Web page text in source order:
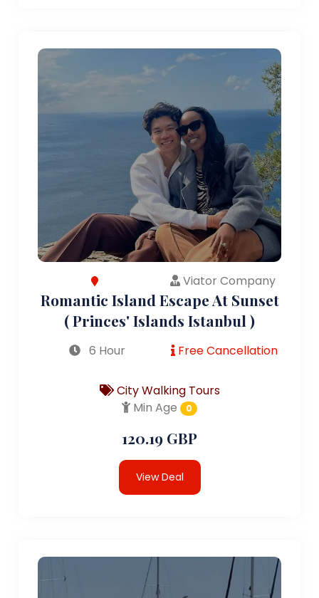
Viator Company
Romantic Island Escape At Sunset
( Princes' Islands Istanbul )
6 Hour Free Cancellation
City Walking Tours
Min Age
0
120.19 GBP
View Deal